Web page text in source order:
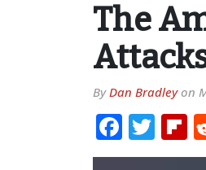
The
ByDan Bradleyon